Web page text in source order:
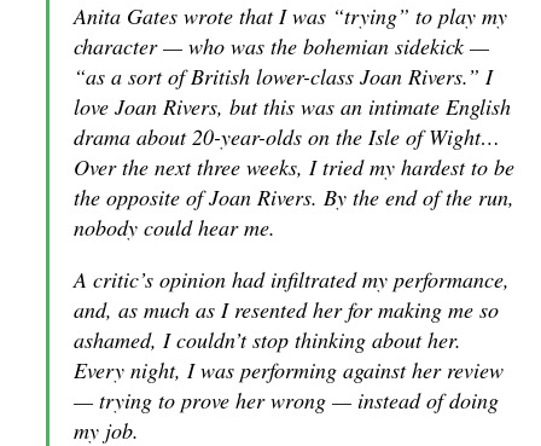
Anita Gates wrote that I was “trying” to play my
character — who was the bohemian sidekick —
“as a sort of British lower-class Joan Rivers.” I
love Joan Rivers, but this was an intimate English
drama about 20-year-olds on the Isle of Wight…
Over the next three weeks, I tried my hardest to be
the opposite of Joan Rivers. By the end of the run,
nobody could hear me.
A critic’s opinion had infiltrated my performance,
and, as much as I resented her for making me so
ashamed, I couldn’t stop thinking about her.
Every night, I was performing against her review
— trying to prove her wrong — instead of doing
my job.